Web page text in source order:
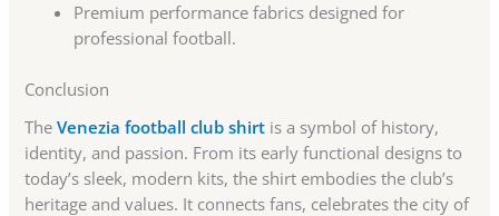
Premium performance fabrics designed for
professional football.
Conclusion
TheVenezia football club shirt is a symbol of history,
identity, and passion. From its early functional designs to
today’s sleek, modern kits, the shirt embodies the club’s
heritage and values. It connects fans, celebrates the city of